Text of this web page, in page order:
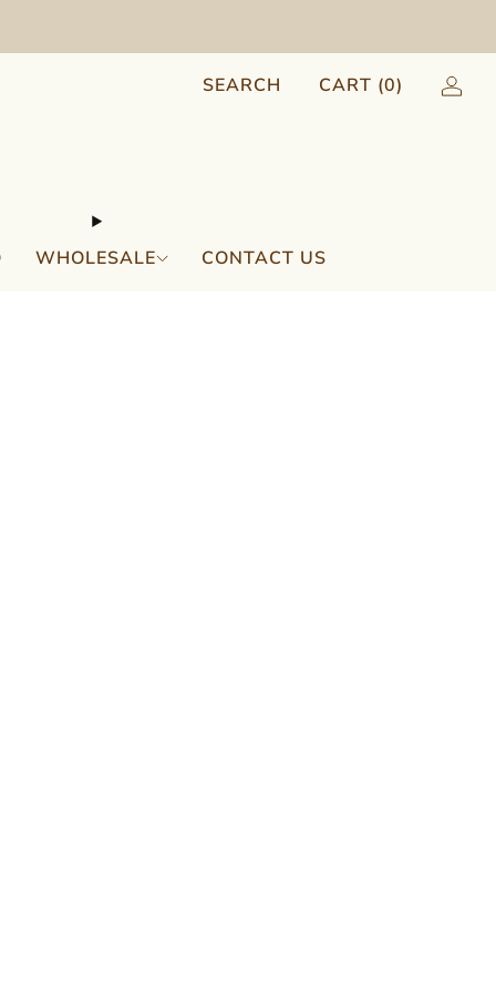
WHOLESALE CONTACT US
SEARCH CART (0)